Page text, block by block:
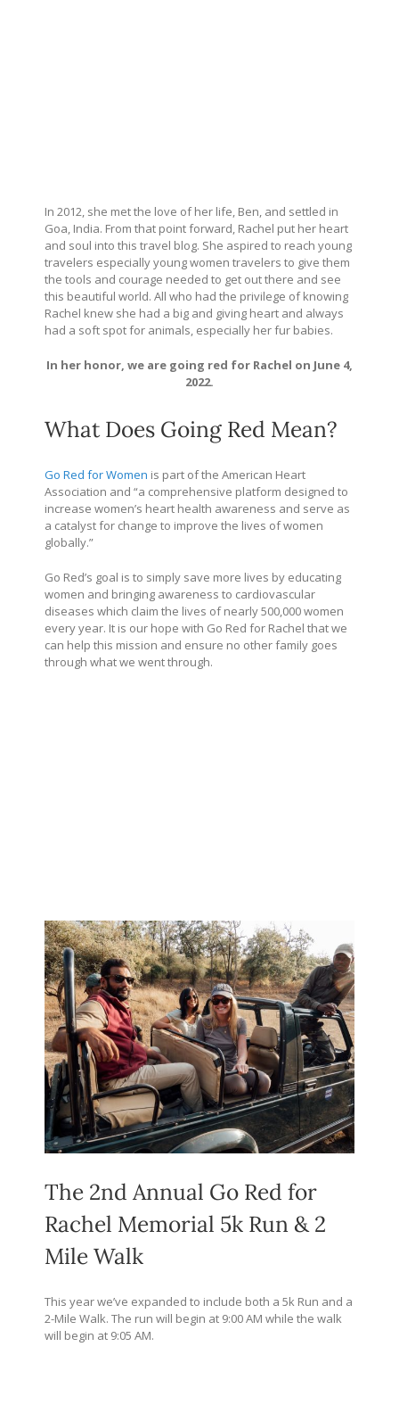
In 2012, she met the love of her life, Ben, and settled in
Goa, India. From that point forward, Rachel put her heart
and soul into this travel blog. She aspired to reach young
travelers especially young women travelers to give them
the tools and courage needed to get out there and see
this beautiful world. All who had the privilege of knowing
Rachel knew she had a big and giving heart and always
had a soft spot for animals, especially her fur babies.
In her honor, we are going red for Rachel on June 4,
2022.
What Does Going Red Mean?
Go Red for Women is part of the American Heart
Association and “a comprehensive platform designed to
increase women’s heart health awareness and serve as
a catalyst for change to improve the lives of women
globally.”
Go Red’s goal is to simply save more lives by educating
women and bringing awareness to cardiovascular
diseases which claim the lives of nearly 500,000 women
every year. It is our hope with Go Red for Rachel that we
can help this mission and ensure no other family goes
through what we went through.
The 2nd Annual Go Red for
Rachel Memorial 5k Run & 2
Mile Walk
This year we’ve expanded to include both a 5k Run and a
2-Mile Walk. The run will begin at 9:00 AM while the walk
will begin at 9:05 AM.